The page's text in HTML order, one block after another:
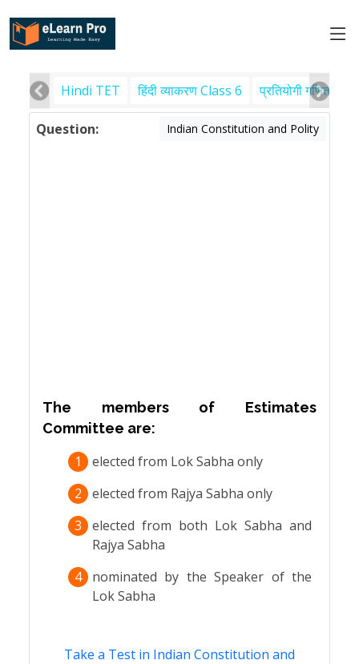
Hindi TET हिंदी व्याकरण Class 6 प्रतियोगी गणित
Question: Indian Constitution and Polity
The members of Estimates
Committee are:
1
elected from Lok Sabha only
2
elected from Rajya Sabha only
3
elected from both Lok Sabha and
Rajya Sabha
4
nominated by the Speaker of the
Lok Sabha
Take a Test in Indian Constitution and